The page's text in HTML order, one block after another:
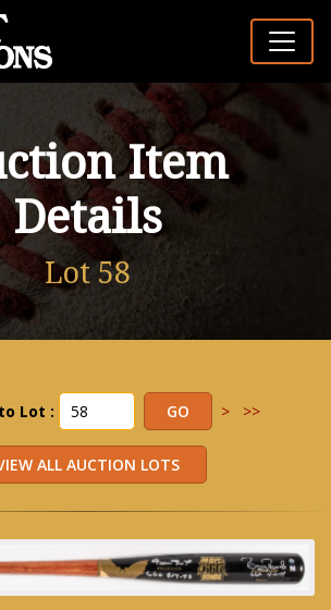
Item
Details
Lot 58
Lot : > >>